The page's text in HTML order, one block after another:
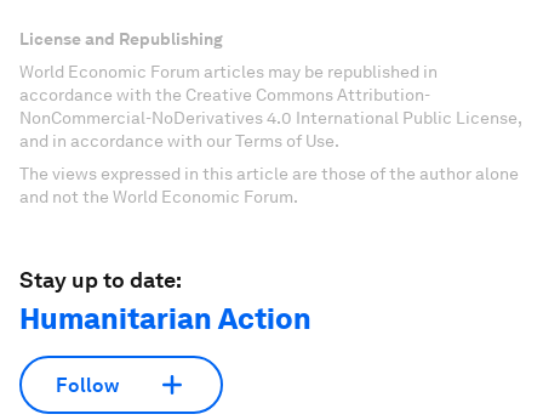
License and Republishing
World Economic Forum articles may be republished in
accordance with the Creative Commons Attribution-
NonCommercial-NoDerivatives 4.0 International Public License,
and in accordance with our Terms of Use.
The views expressed in this article are those of the author alone
and not the World Economic Forum.
Stay up to date:
Humanitarian Action
Follow